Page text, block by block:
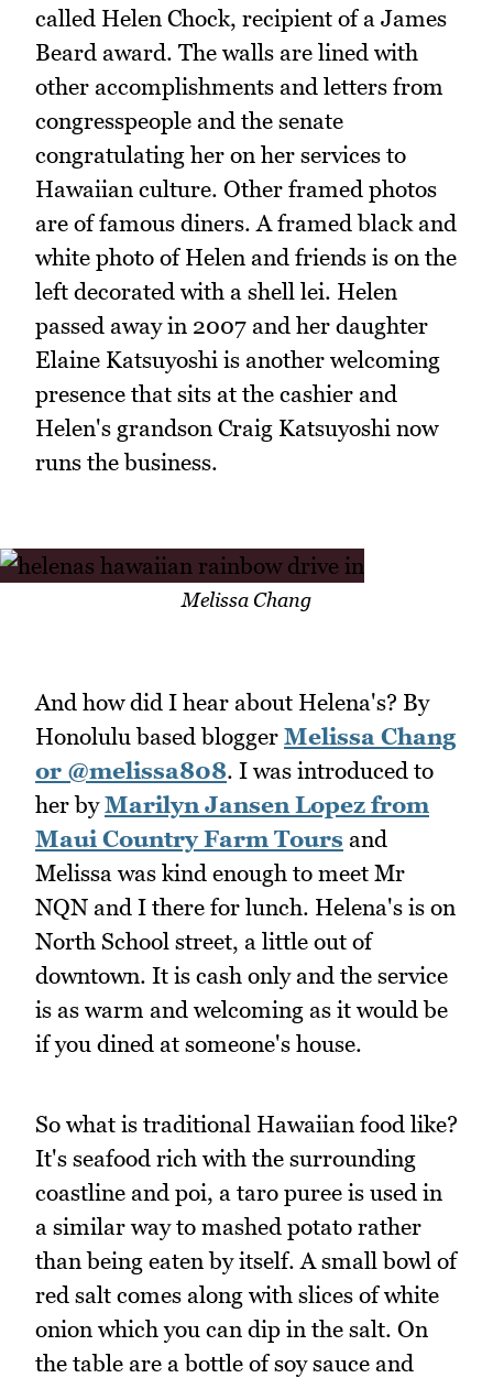
called Helen Chock, recipient of a James
Beard award. The walls are lined with
other accomplishments and letters from
congresspeople and the senate
congratulating her on her services to
Hawaiian culture. Other framed photos
are of famous diners. A framed black and
white photo of Helen and friends is on the
left decorated with a shell lei. Helen
passed away in 2007 and her daughter
Elaine Katsuyoshi is another welcoming
presence that sits at the cashier and
Helen's grandson Craig Katsuyoshi now
runs the business.
Melissa Chang
And how did I hear about Helena's? By
Honolulu based blogger Melissa Chang
or @melissa808. I was introduced to
her byMarilyn Jansen Lopez from
Maui Country Farm Tours and
Melissa was kind enough to meet Mr
NQN and I there for lunch. Helena's is on
North School street, a little out of
downtown. It is cash only and the service
is as warm and welcoming as it would be
if you dined at someone's house.
So what is traditional Hawaiian food like?
It's seafood rich with the surrounding
coastline and poi, a taro puree is used in
a similar way to mashed potato rather
than being eaten by itself. A small bowl of
red salt comes along with slices of white
onion which you can dip in the salt. On
the table are a bottle of soy sauce and